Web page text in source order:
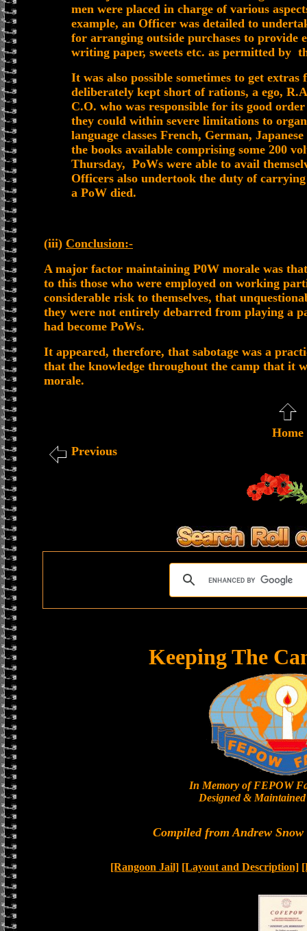
men were placed in charge of various
example, an Officer was detailed to
for arranging outside purchases to provide
writing paper, sweets etc. as permitted by
It was also possible sometimes to get
deliberately kept short of rations, a ego,
C.O. who was responsible for its good
they could within severe limitations to
language classes French, German,
the books available comprising some 200
Thursday, PoWs were able to avail
Officers also undertook the duty of
a PoW died.
(iii) Conclusion:-
A major factor maintaining P0W morale was
to this those who were employed on working
considerable risk to themselves, that
they were not entirely debarred from playing a
had become PoWs.
It appeared, therefore, that sabotage was a
that the knowledge throughout the camp that it
morale.
Home
Previous
Keeping The
In Memory of FEPOW
Designed &
Compiled from Andrew
[Rangoon Jail] [Layout and Description]